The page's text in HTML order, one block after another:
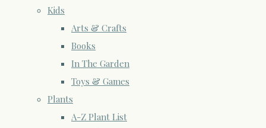
Kids
Arts & Crafts
Books
In The Garden
Toys & Games
Plants
A-Z Plant List